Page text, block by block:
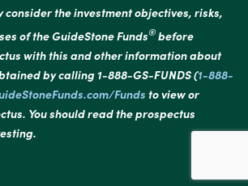
consider the investment objectives, risks,
of the GuideStone Funds®before
with this and other information about
by calling 1-888-GS-FUNDS (1-888-
Funds to view or
You should read the prospectus